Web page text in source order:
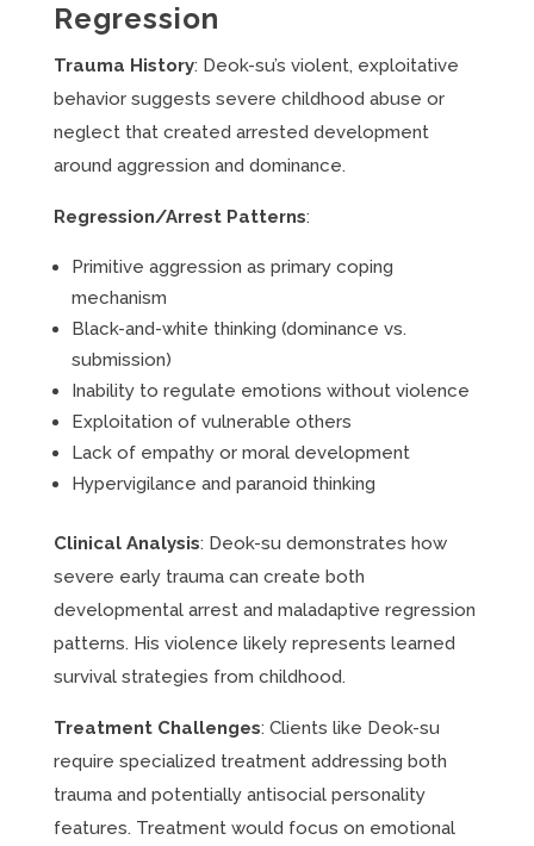
Regression
Trauma History: Deok-su’s violent, exploitative
behavior suggests severe childhood abuse or
neglect that created arrested development
around aggression and dominance.
Regression/Arrest Patterns:
Primitive aggression as primary coping
mechanism
Black-and-white thinking (dominance vs.
submission)
Inability to regulate emotions without violence
Exploitation of vulnerable others
Lack of empathy or moral development
Hypervigilance and paranoid thinking
Clinical Analysis: Deok-su demonstrates how
severe early trauma can create both
developmental arrest and maladaptive regression
patterns. His violence likely represents learned
survival strategies from childhood.
Treatment Challenges: Clients like Deok-su
require specialized treatment addressing both
trauma and potentially antisocial personality
features. Treatment would focus on emotional